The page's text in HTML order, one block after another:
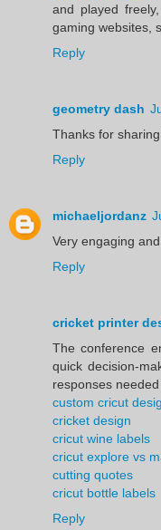
and played
gaming websites,
Reply
geometry dash
Thanks for
Reply
michaeljordanz
Very engaging
Reply
cricket printer
The conference
quick decision-
responses
custom cricut
cricket design
cricut wine labels
cricut explore vs
cutting quotes
cricut bottle labels
Reply